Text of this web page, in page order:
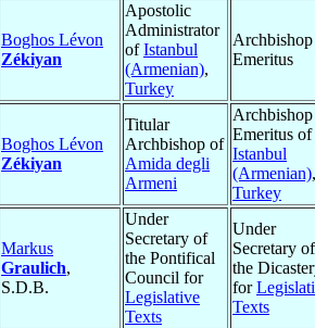
Boghos Lévon
Zékiyan
Apostolic
Administrator
ofIstanbul
(Armenian),
Turkey
Archbishop
Emeritus
Boghos Lévon
Zékiyan
Titular
Archbishop of
Amida degli
Armeni
Archbishop
Emeritus of
Istanbul
(Armenian),
Turkey
Markus
Graulich,
S.D.B.
Under
Secretary of
the Pontifical
Council for
Legislative
Texts
Under
Secretary of
the
for
Texts